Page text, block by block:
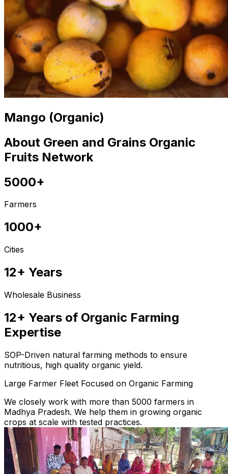
Mango (Organic)
About Green and Grains Organic
Fruits Network
5000+
Farmers
1000+
Cities
12+ Years
Wholesale Business
12+ Years of Organic Farming
Expertise
SOP-Driven natural farming methods to ensure
nutritious, high quality organic yield.
Large Farmer Fleet Focused on Organic Farming
We closely work with more than 5000 farmers in
Madhya Pradesh. We help them in growing organic
crops at scale with tested practices.